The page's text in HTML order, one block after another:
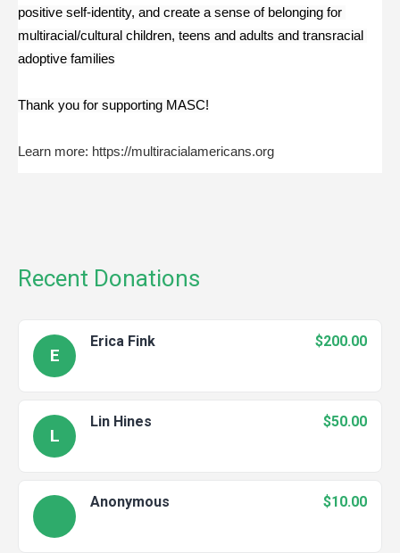
positive self-identity, and create a sense of belonging for
multiracial/cultural children, teens and adults and transracial
adoptive families
Thank you for supporting MASC!
Learn more: https://multiracialamericans.org
Recent Donations
E
Erica Fink $200.00
L
Lin Hines $50.00
Anonymous $10.00